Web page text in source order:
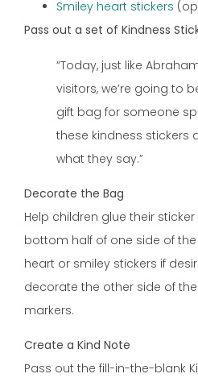
Smiley heart stickers
Pass out a set of Kindness
“Today, just like
visitors, we’re going to
gift bag for someone
these kindness stickers
what they say.”
Decorate the Bag
Help children glue their
bottom half of one side of
heart or smiley stickers if
decorate the other side of
markers.
Create a Kind Note
Pass out the fill-in-the-blank